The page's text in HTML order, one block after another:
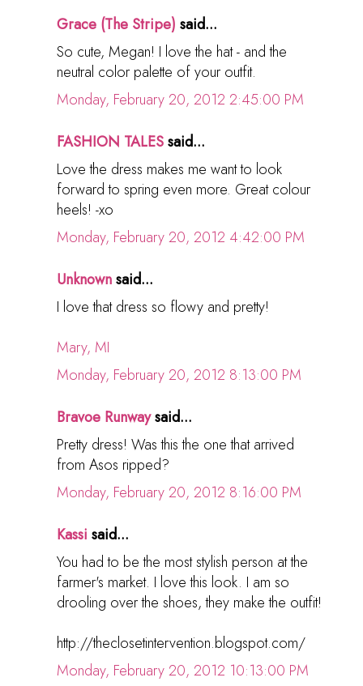
Grace (The Stripe) said...
So cute, Megan! I love the hat - and the
neutral color palette of your outfit.
Monday, February 20, 2012 2:45:00 PM
FASHION TALESsaid...
Love the dress makes me want to look
forward to spring even more. Great colour
heels! -xo
Monday, February 20, 2012 4:42:00 PM
Unknownsaid...
I love that dress so flowy and pretty!
Mary, MI
Monday, February 20, 2012 8:13:00 PM
Bravoe Runwaysaid...
Pretty dress! Was this the one that arrived
from Asos ripped?
Monday, February 20, 2012 8:16:00 PM
Kassi said...
You had to be the most stylish person at the
farmer's market. I love this look. I am so
drooling over the shoes, they make the outfit!
http://theclosetintervention.blogspot.com/
Monday, February 20, 2012 10:13:00 PM